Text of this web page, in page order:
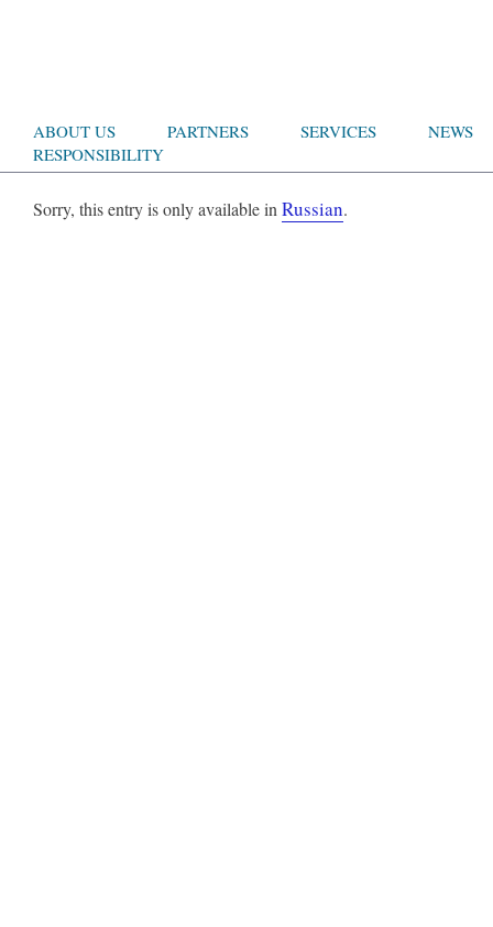
ABOUT US PARTNERS SERVICES
NEWS
RESPONSIBILITY
Sorry, this entry is only available in Russian.